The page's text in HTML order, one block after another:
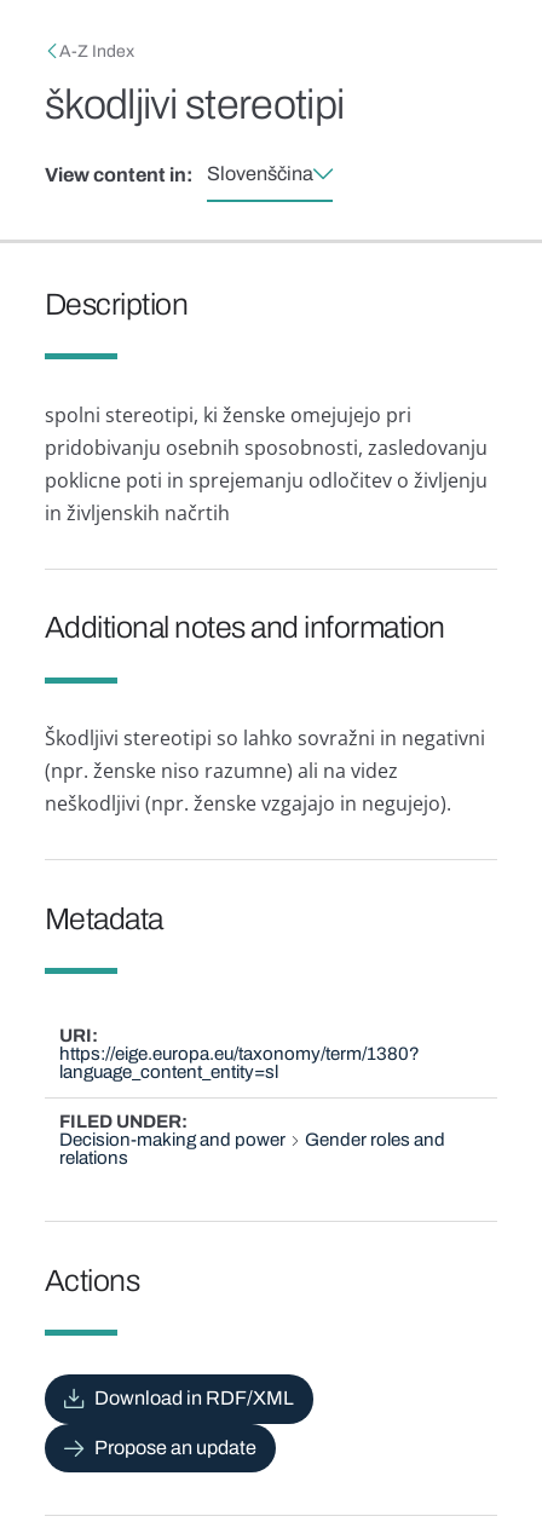
Breadcrumb
A-Z Index
škodljivi stereotipi
View content in: Slovenščina
Description
spolni stereotipi, ki ženske omejujejo pri
pridobivanju osebnih sposobnosti, zasledovanju
poklicne poti in sprejemanju odločitev o življenju
in življenskih načrtih
Additional notes and information
Škodljivi stereotipi so lahko sovražni in negativni
(npr. ženske niso razumne) ali na videz
neškodljivi (npr. ženske vzgajajo in negujejo).
Metadata
URI
https://eige.europa.eu/taxonomy/term/1380?
language_content_entity=sl
FILED UNDER
Decision-making and power
Gender roles and
relations
Actions
Download in RDF/XML
Propose an update